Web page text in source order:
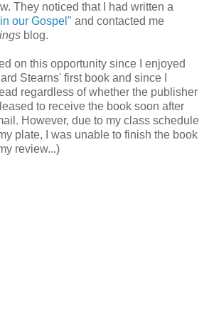
They noticed that I had written a
our Gospel" and contacted me
blog.
on this opportunity since I enjoyed
Stearns' first book and since I
regardless of whether the publisher
to receive the book soon after
However, due to my class schedule
plate, I was unable to finish the book
review...)